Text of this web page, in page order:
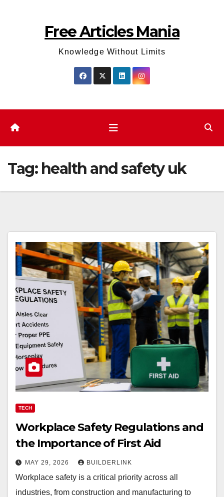
Free Articles Mania
Knowledge Without Limits
Tag: health and safety uk
TECH
Workplace Safety Regulations and
the Importance of First Aid
MAY 29, 2026 BUILDERLINK
Workplace safety is a critical priority across all
industries, from construction and manufacturing to